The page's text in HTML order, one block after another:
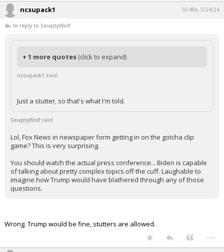
ncsupack1 10:48a, 5/24/24
In reply to SmaptyWolf
+ 1 more quotes (click to expand)
ncsupack1 said:
Just a stutter, so that's what I'm told.
SmaptyWolf said:
Lol, Fox News in newspaper form getting in on the gotcha clip
game? This is very surprising.
You should watch the actual press conference... Biden is capable
of talking about pretty complex topics off the cuff. Laughable to
imagine how Trump would have blathered through any of those
questions.
Wrong. Trump would be fine, stutters are allowed.
...